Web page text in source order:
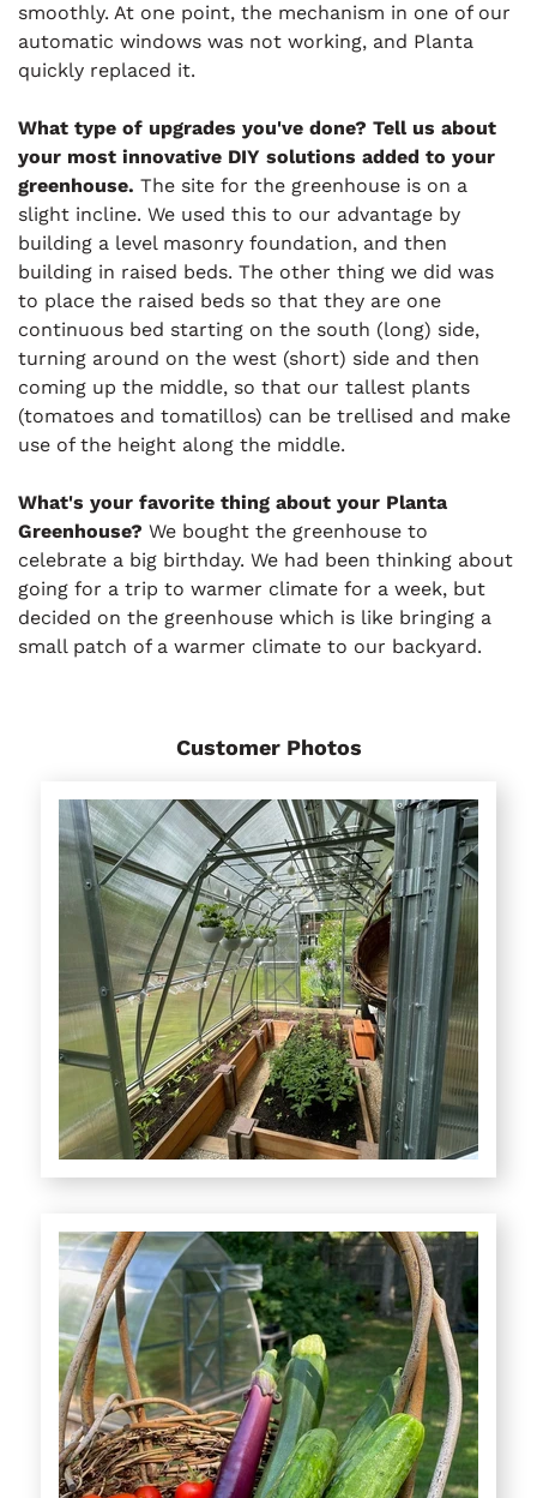
smoothly. At one point, the mechanism in one of our
automatic windows was not working, and Planta
quickly replaced it.
What type of upgrades you've done? Tell us about
your most innovative DIY solutions added to your
greenhouse. The site for the greenhouse is on a
slight incline. We used this to our advantage by
building a level masonry foundation, and then
building in raised beds. The other thing we did was
to place the raised beds so that they are one
continuous bed starting on the south (long) side,
turning around on the west (short) side and then
coming up the middle, so that our tallest plants
(tomatoes and tomatillos) can be trellised and make
use of the height along the middle.
What's your favorite thing about your Planta
Greenhouse? We bought the greenhouse to
celebrate a big birthday. We had been thinking about
going for a trip to warmer climate for a week, but
decided on the greenhouse which is like bringing a
small patch of a warmer climate to our backyard.
Customer Photos